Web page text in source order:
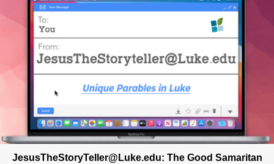
JesusTheStoryTeller@Luke.edu: The Good Samaritan